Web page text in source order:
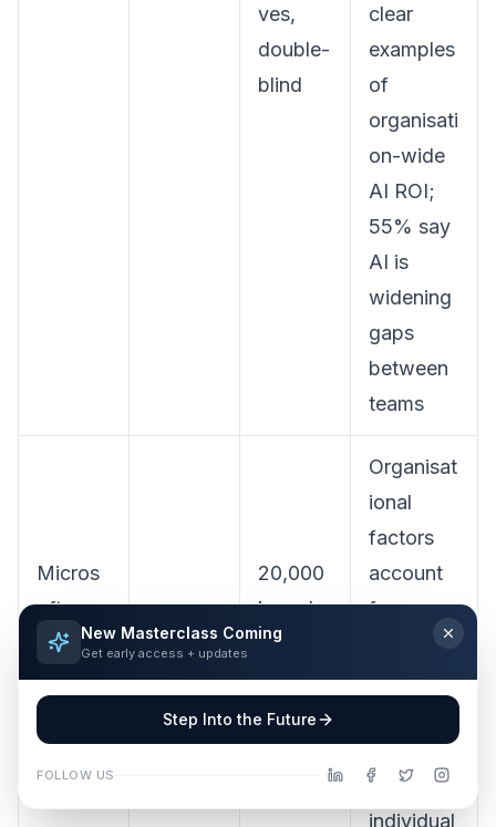
ves,
double-
blind
clear
examples
of
organisati
on-wide
AI ROI;
55% say
AI is
widening
gaps
between
teams
Micros
oft,
Work
Trend
2026
5 May
2026
20,000
knowle
dge
workers
, 10
markets
Organisat
ional
factors
account
for more
2×
the
AI impact
of
individual
New Masterclass Coming
Get early access + updates
Step Into the Future
FOLLOW US